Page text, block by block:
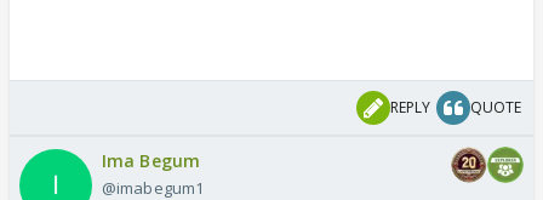
REPLY QUOTE
Ima Begum
@imabegum1